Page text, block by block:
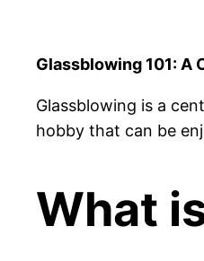
Glassblowing 101: A
Glassblowing is a
hobby that can be
What